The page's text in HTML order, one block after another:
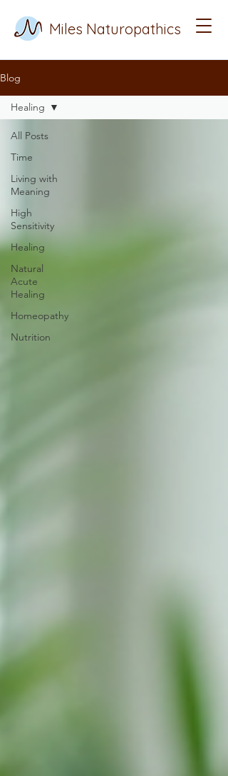
Miles Naturopathics
Blog
All Posts
Time
Living with
Meaning
High
Sensitivity
Healing
Natural
Acute
Healing
Homeopathy
Nutrition
Healing